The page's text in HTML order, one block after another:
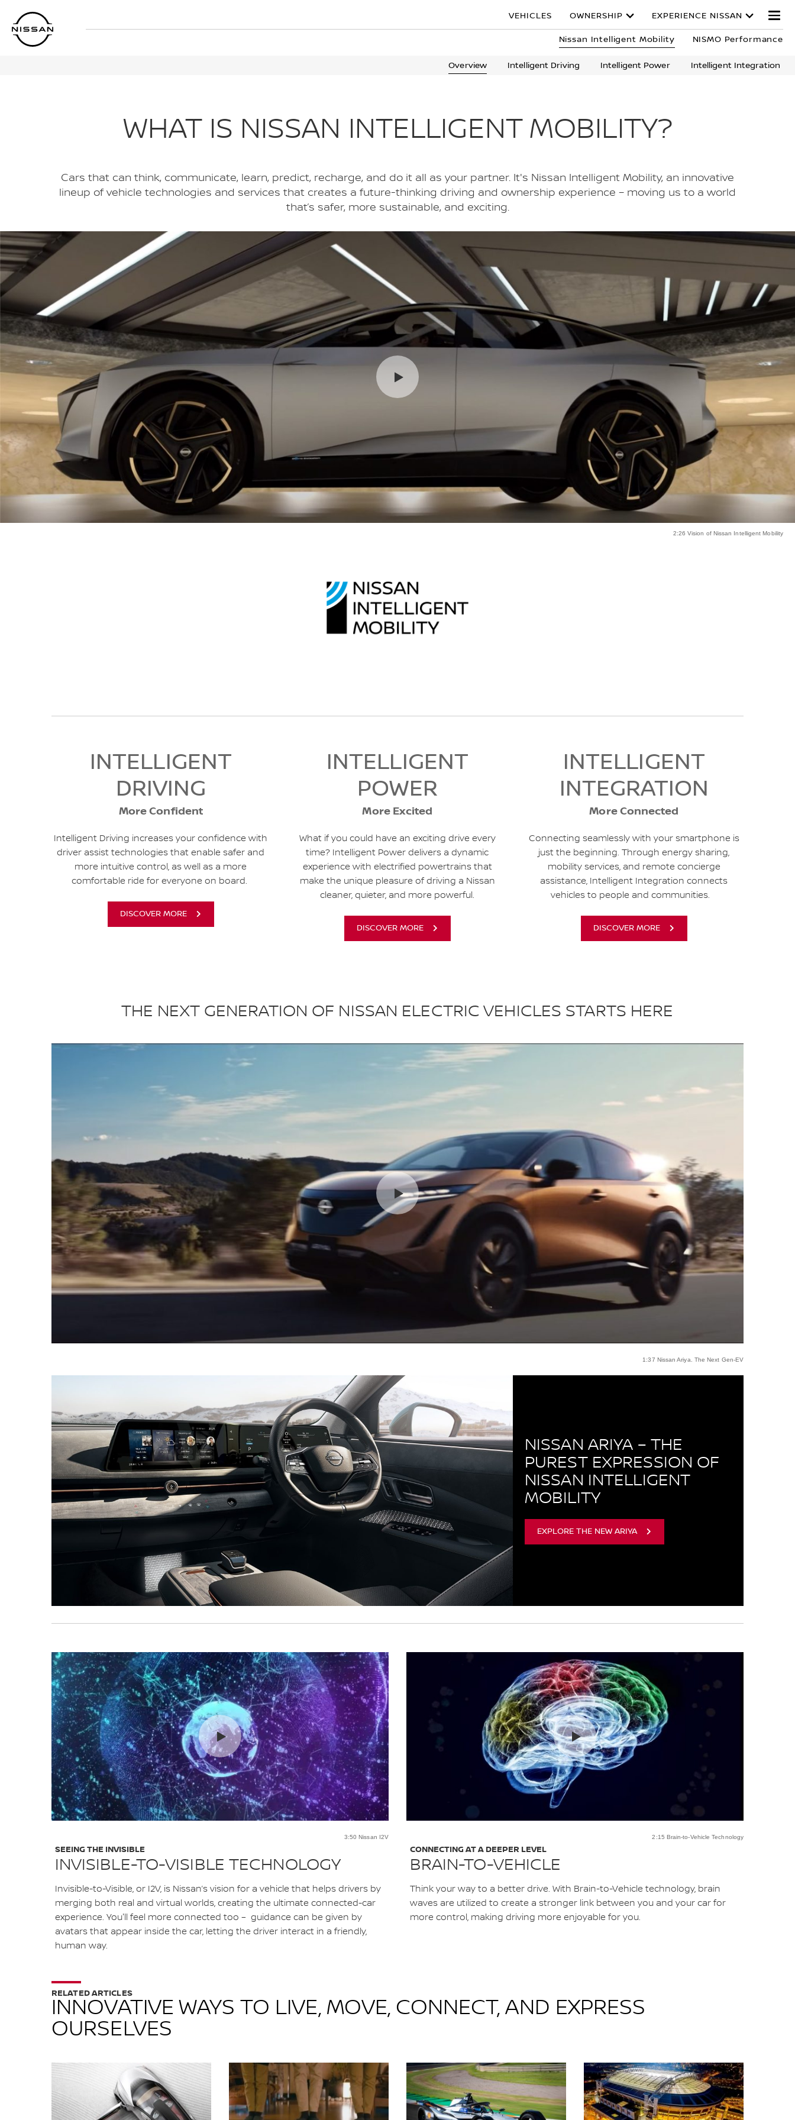
main
content
VEHICLES OWNERSHIP EXPERIENCE NISSAN
Nissan Intelligent Mobility NISMO Performance
Overview Intelligent Driving Intelligent Power Intelligent Integration
WHAT IS NISSAN INTELLIGENT MOBILITY?
Cars that can think, communicate, learn, predict, recharge, and do it all as your partner. It's Nissan Intelligent Mobility, an innovative
lineup of vehicle technologies and services that creates a future-thinking driving and ownership experience – moving us to a world
that’s safer, more sustainable, and exciting.
2:26 Vision of Nissan Intelligent Mobility
INTELLIGENT
DRIVING
More Confident
Intelligent Driving increases your confidence with
driver assist technologies that enable safer and
more intuitive control, as well as a more
comfortable ride for everyone on board.
DISCOVER MORE
INTELLIGENT
POWER
More Excited
What if you could have an exciting drive every
time? Intelligent Power delivers a dynamic
experience with electrified powertrains that
make the unique pleasure of driving a Nissan
cleaner, quieter, and more powerful.
DISCOVER MORE
INTELLIGENT
INTEGRATION
More Connected
Connecting seamlessly with your smartphone is
just the beginning. Through energy sharing,
mobility services, and remote concierge
assistance, Intelligent Integration connects
vehicles to people and communities.
DISCOVER MORE
THE NEXT GENERATION OF NISSAN ELECTRIC VEHICLES STARTS HERE
1:37 Nissan Ariya. The Next Gen-EV
NISSAN ARIYA – THE
PUREST EXPRESSION OF
NISSAN INTELLIGENT
MOBILITY
EXPLORE THE NEW ARIYA
3:50 Nissan I2V
INVISIBLE-TO-VISIBLE TECHNOLOGY
SEEING THE INVISIBLE
Invisible-to-Visible, or I2V, is Nissan’s vision for a vehicle that helps drivers by
merging both real and virtual worlds, creating the ultimate connected-car
experience. You'll feel more connected too – guidance can be given by
avatars that appear inside the car, letting the driver interact in a friendly,
human way.
2:15 Brain-to-Vehicle Technology
BRAIN-TO-VEHICLE
CONNECTING AT A DEEPER LEVEL
Think your way to a better drive. With Brain-to-Vehicle technology, brain
waves are utilized to create a stronger link between you and your car for
more control, making driving more enjoyable for you.
INNOVATIVE WAYS TO LIVE, MOVE, CONNECT, AND EXPRESS
OURSELVES
RELATED ARTICLES